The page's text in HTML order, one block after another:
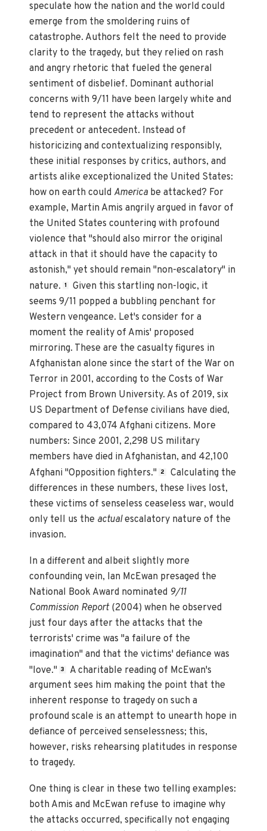
speculate how the nation and the world could
emerge from the smoldering ruins of
catastrophe. Authors felt the need to provide
clarity to the tragedy, but they relied on rash
and angry rhetoric that fueled the general
sentiment of disbelief. Dominant authorial
concerns with 9/11 have been largely white and
tend to represent the attacks without
precedent or antecedent. Instead of
historicizing and contextualizing responsibly,
these initial responses by critics, authors, and
artists alike exceptionalized the United States:
how on earth could America be attacked? For
example, Martin Amis angrily argued in favor of
the United States countering with profound
violence that "should also mirror the original
attack in that it should have the capacity to
astonish," yet should remain "non-escalatory" in
nature. 1
Given this startling non-logic, it
seems 9/11 popped a bubbling penchant for
Western vengeance. Let's consider for a
moment the reality of Amis' proposed
mirroring. These are the casualty figures in
Afghanistan alone since the start of the War on
Terror in 2001, according to the Costs of War
Project from Brown University. As of 2019, six
US Department of Defense civilians have died,
compared to 43,074 Afghani citizens. More
numbers: Since 2001, 2,298 US military
members have died in Afghanistan, and 42,100
Afghani "Opposition fighters."
2
Calculating the
differences in these numbers, these lives lost,
these victims of senseless ceaseless war, would
only tell us the actualescalatory nature of the
invasion.
In a different and albeit slightly more
confounding vein, Ian McEwan presaged the
National Book Award nominated 9/11
Commission Report(2004) when he observed
just four days after the attacks that the
terrorists' crime was "a failure of the
imagination" and that the victims' defiance was
"love." 3
A charitable reading of McEwan's
argument sees him making the point that the
inherent response to tragedy on such a
profound scale is an attempt to unearth hope in
defiance of perceived senselessness; this,
however, risks rehearsing platitudes in response
to tragedy.
One thing is clear in these two telling examples:
both Amis and McEwan refuse to imagine why
the attacks occurred, specifically not engaging